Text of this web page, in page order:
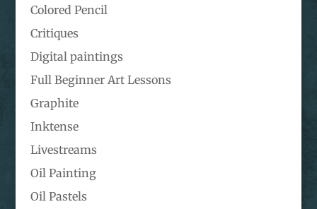
Colored Pencil
Critiques
Digital paintings
Full Beginner Art Lessons
Graphite
Inktense
Livestreams
Oil Painting
Oil Pastels